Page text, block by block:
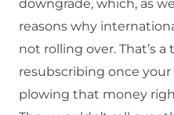
downgrade, which, as
reasons why
not rolling over. That’s
resubscribing once
plowing that money